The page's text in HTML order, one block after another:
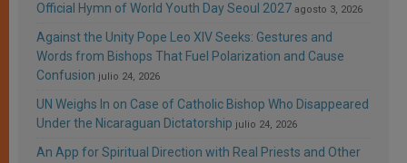
Official Hymn of World Youth Day Seoul 2027 agosto 3, 2026
Against the Unity Pope Leo XIV Seeks: Gestures and
Words from Bishops That Fuel Polarization and Cause
Confusion julio 24, 2026
UN Weighs In on Case of Catholic Bishop Who Disappeared
Under the Nicaraguan Dictatorship julio 24, 2026
An App for Spiritual Direction with Real Priests and Other